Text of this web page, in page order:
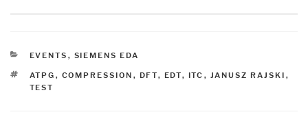
CATEGORIES
EVENTS , SIEMENS EDA
TAGS
ATPG , COMPRESSION , DFT, EDT, ITC , JANUSZ RAJSKI ,
TEST